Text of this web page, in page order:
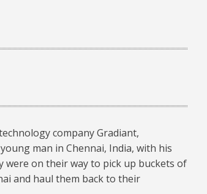
company Gradiant,
man in Chennai, India, with his
were on their way to pick up buckets of
and haul them back to their